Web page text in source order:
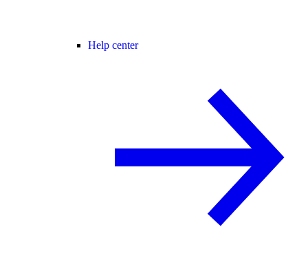
Help center